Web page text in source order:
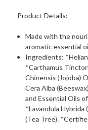
Product Details:
Made with the
aromatic essential
Ingredients:
*Carthamus
Chinensis (Jojoba)
Cera Alba
and Essential Oils
*Lavandula Hybrida
(Tea Tree).